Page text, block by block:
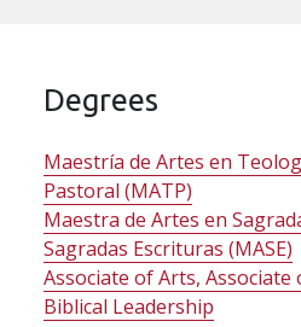
Degrees
Maestría de Artes en
Pastoral (MATP)
Maestra de Artes en
Sagradas Escrituras (MASE)
Associate of Arts,
Biblical Leadership